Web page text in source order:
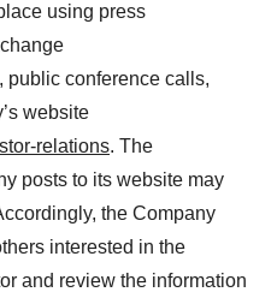
using press
public conference calls,
website
relations. The
posts to its website may
the Company
interested in the
and review the information